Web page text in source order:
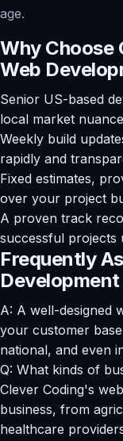
age.
Why Choose
Web
Senior US-based
local market
Weekly build
rapidly and
Fixed estimates,
over your project
A proven track
successful projects
Frequently
A: A well-designed
your customer
national, and even
Q: What kinds of
Clever Coding's
business, from
healthcare